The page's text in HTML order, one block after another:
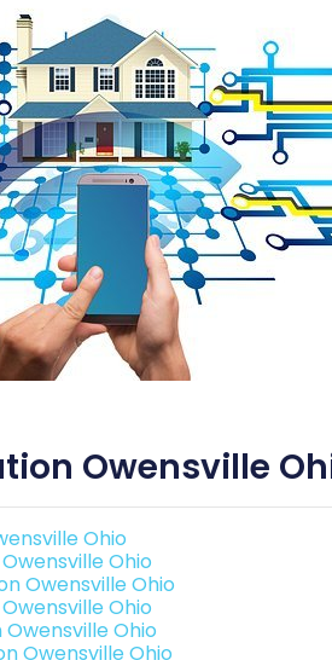
Owensville
Ohio
Ohio
Owensville Ohio
Ohio
Ohio
Owensville Ohio